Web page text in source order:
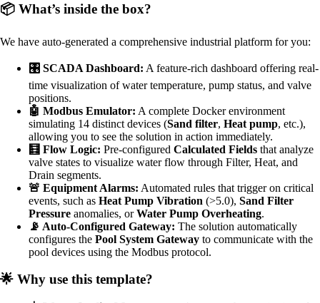
📦 What’s inside the box?
We have auto-generated a comprehensive industrial platform for you:
🎛️ SCADA Dashboard: A feature-rich dashboard offering real-
time visualization of water temperature, pump status, and valve
positions.
🤖 Modbus Emulator: A complete Docker environment
simulating 14 distinct devices (Sand filter, Heat pump, etc.),
allowing you to see the solution in action immediately.
🧮 Flow Logic: Pre-configured Calculated Fields that analyze
valve states to visualize water flow through Filter, Heat, and
Drain segments.
🚨 Equipment Alarms: Automated rules that trigger on critical
events, such as Heat Pump Vibration (>5.0), Sand Filter
Pressure anomalies, orWater Pump Overheating.
📡 Auto-Configured Gateway: The solution automatically
configures the Pool System Gateway to communicate with the
pool devices using the Modbus protocol.
🌟 Why use this template?